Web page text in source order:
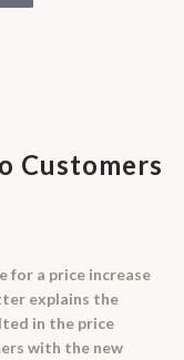
Customers
for a price increase
explains the
in the price
with the new